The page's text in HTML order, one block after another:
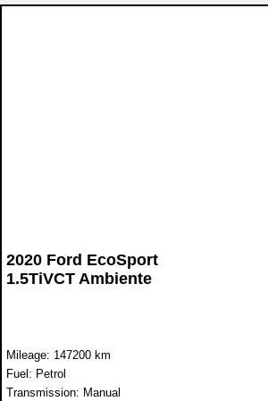
2020 Ford EcoSport
1.5TiVCT Ambiente
Mileage: 147200 km
Fuel: Petrol
Transmission: Manual